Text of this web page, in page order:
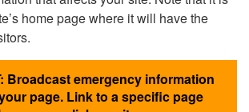
home page where it will have the
Broadcast emergency information
page. Link to a specific page